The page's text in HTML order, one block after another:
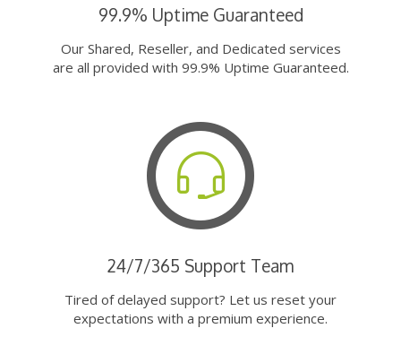
99.9% Uptime Guaranteed
Our Shared, Reseller, and Dedicated services
are all provided with 99.9% Uptime Guaranteed.
24/7/365 Support Team
Tired of delayed support? Let us reset your
expectations with a premium experience.